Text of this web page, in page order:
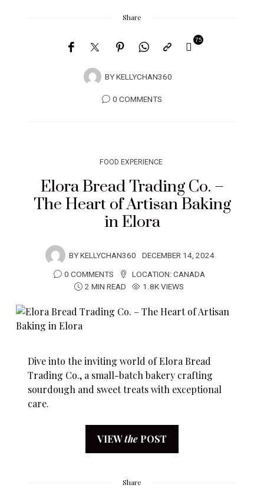
Share
BYKELLYCHAN360
75
0 COMMENTS
FOOD EXPERIENCE
Elora Bread Trading Co. –
The Heart of Artisan Baking
in Elora
BYKELLYCHAN360 DECEMBER 14, 2024
0 COMMENTS
LOCATION:CANADA
2 MIN READ
1.8K VIEWS
Dive into the inviting world of Elora Bread
Trading Co., a small-batch bakery crafting
sourdough and sweet treats with exceptional
care.
VIEWthe POST
Share